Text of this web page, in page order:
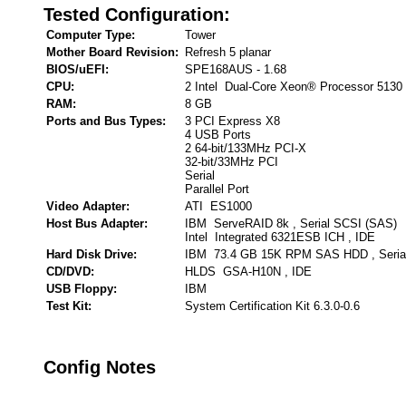
Tested Configuration:
Computer Type:
Tower
Mother Board Revision:
Refresh 5 planar
BIOS/uEFI:
SPE168AUS - 1.68
CPU:
2 Intel Dual-Core Xeon® Processor 5130
RAM:
8 GB
Ports and Bus Types:
3 PCI Express X8
4 USB Ports
2 64-bit/133MHz PCI-X
32-bit/33MHz PCI
Serial
Parallel Port
Video Adapter:
ATI ES1000
Host Bus Adapter:
IBM ServeRAID 8k , Serial SCSI (SAS)
Intel Integrated 6321ESB ICH , IDE
Hard Disk Drive:
IBM 73.4 GB 15K RPM SAS HDD ,
CD/DVD:
HLDS GSA-H10N , IDE
USB Floppy:
IBM
Test Kit:
System Certification Kit 6.3.0-0.6
Config Notes